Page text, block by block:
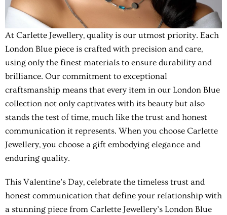
At Carlette Jewellery, quality is our utmost priority. Each
London Blue piece is crafted with precision and care,
using only the finest materials to ensure durability and
brilliance. Our commitment to exceptional
craftsmanship means that every item in our London Blue
collection not only captivates with its beauty but also
stands the test of time, much like the trust and honest
communication it represents. When you choose Carlette
Jewellery, you choose a gift embodying elegance and
enduring quality.
This Valentine’s Day, celebrate the timeless trust and
honest communication that define your relationship with
a stunning piece from Carlette Jewellery’s London Blue